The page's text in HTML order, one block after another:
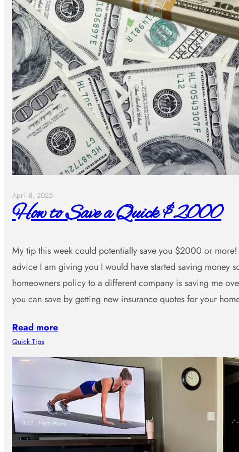
April 8, 2025
How to Save a Quick $2000
My tip this week could potentially save you $2000 or
advice I am giving you I would have started saving money
homeowners policy to a different company is saving me
you can save by getting new insurance quotes for your
Read more
Quick Tips